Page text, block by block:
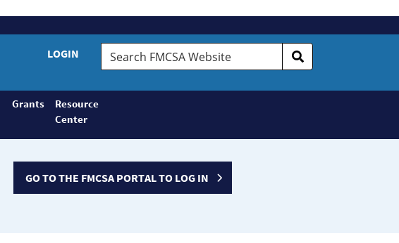
LOGIN
Search
FMCSA
Grants
Resource
Center
GO TO THE FMCSA PORTAL TO LOG IN